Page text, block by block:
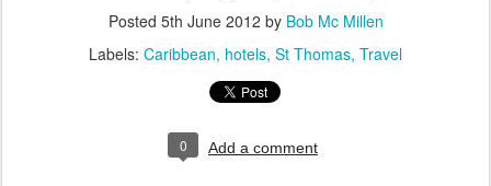
Posted 5th June 2012 by Bob Mc Millen
Labels: Caribbean hotels St Thomas Travel
0 Add a comment